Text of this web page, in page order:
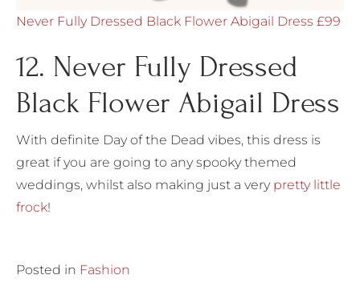
Never Fully Dressed Black Flower Abigail Dress £99
12. Never Fully Dressed
Black Flower Abigail Dress
With definite Day of the Dead vibes, this dress is
great if you are going to any spooky themed
weddings, whilst also making just a very pretty little
frock!
Posted in Fashion